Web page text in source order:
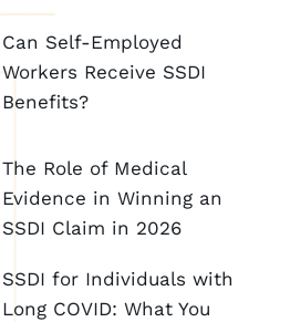
Can Self-Employed
Workers Receive SSDI
Benefits?
The Role of Medical
Evidence in Winning an
SSDI Claim in 2026
SSDI for Individuals with
Long COVID: What You